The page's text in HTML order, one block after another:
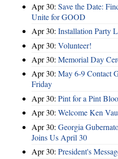
Apr 30: Save the Date:
Unite for GOOD
Apr 30: Installation Party
Apr 30: Volunteer!
Apr 30: Memorial Day
Apr 30: May 6-9 Contact
Friday
Apr 30: Pint for a Pint
Apr 30: Welcome Ken
Apr 30: Georgia
Joins Us April 30
Apr 30: President's